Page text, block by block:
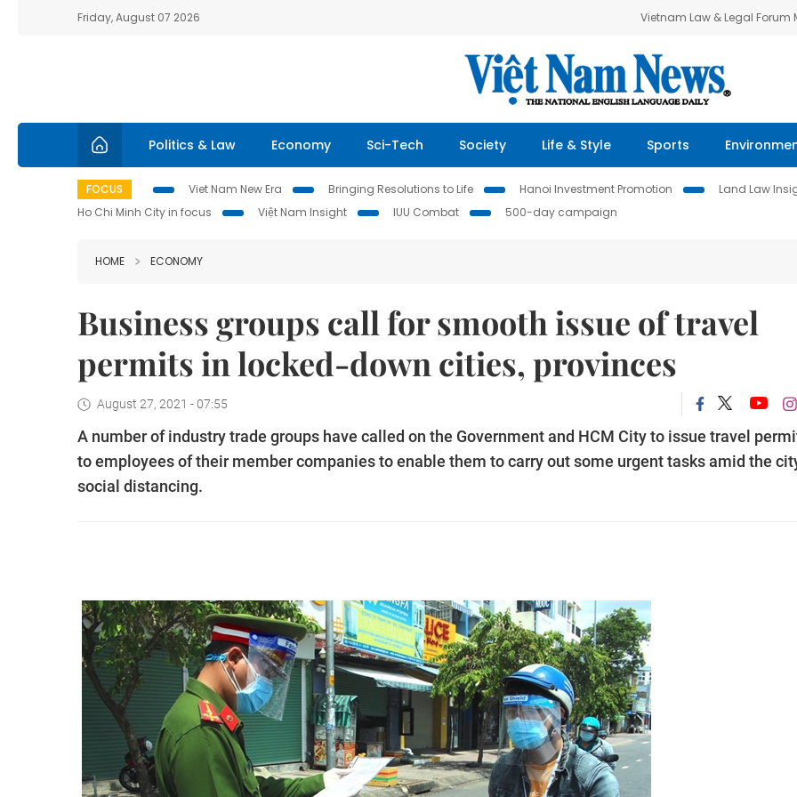
Friday, August 07 2026 Vietnam Law & Legal Forum
Politics & Law Economy Sci-Tech Society Life & Style Sports
FOCUS Viet Nam New Era Bringing Resolutions to Life Hanoi Investment Promotion Land Law
Ho Chi Minh City in focus
Việt Nam Insight IUU Combat 500-day campaign
HOME ECONOMY
Business groups call for smooth issue of travel
permits in locked-down cities, provinces
August 27, 2021 - 07:55
A number of industry trade groups have called on the Government and HCM City to issue travel
to employees of their member companies to enable them to carry out some urgent tasks amid the
social distancing.